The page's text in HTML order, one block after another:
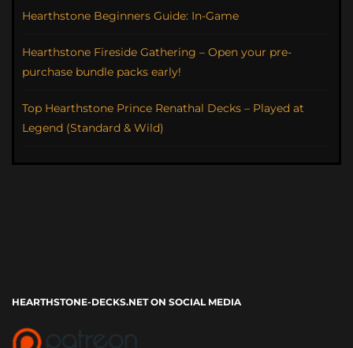
Hearthstone Beginners Guide: In-Game
Hearthstone Fireside Gathering – Open your pre-
purchase bundle packs early!
Top Hearthstone Prince Renathal Decks – Played at
Legend (Standard & Wild)
HEARTHSTONE-DECKS.NET ON SOCIAL MEDIA